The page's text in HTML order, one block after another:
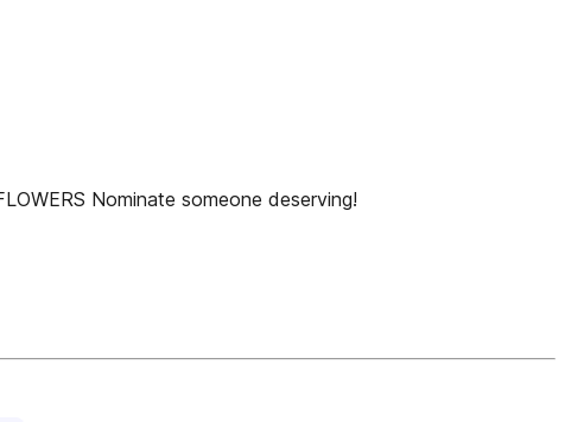
Nominate someone deserving!